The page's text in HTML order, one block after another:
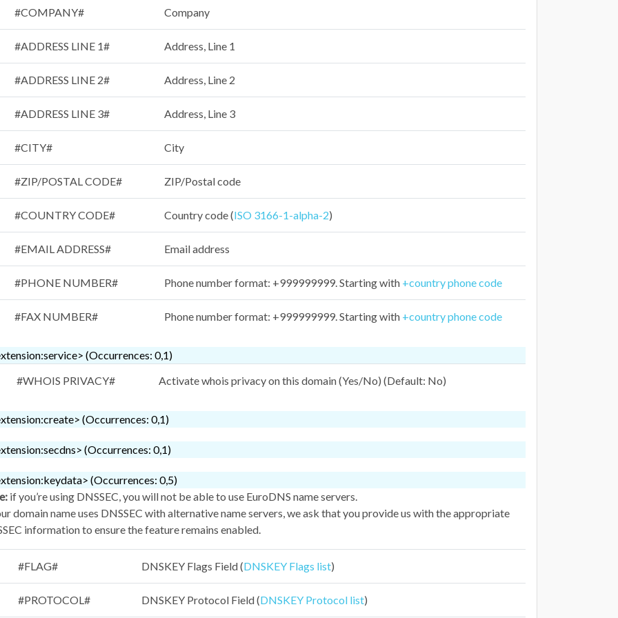
#COMPANY# Company
#ADDRESS LINE 1# Address, Line 1
#ADDRESS LINE 2# Address, Line 2
#ADDRESS LINE 3# Address, Line 3
#CITY# City
#ZIP/POSTAL CODE# ZIP/Postal code
#COUNTRY CODE# Country code (ISO 3166-1-alpha-2)
#EMAIL ADDRESS# Email address
#PHONE NUMBER# Phone number format: +999999999. Starting with +country phone code
#FAX NUMBER# Phone number format: +999999999. Starting with +country phone code
(Occurrences: 0,1)
#WHOIS PRIVACY# Activate whois privacy on this domain (Yes/No) (Default: No)
(Occurrences: 0,1)
(Occurrences: 0,1)
(Occurrences: 0,5)
if you’re using DNSSEC, you will not be able to use EuroDNS name servers.
domain name uses DNSSEC with alternative name servers, we ask that you provide us with the appropriate
information to ensure the feature remains enabled.
#FLAG# DNSKEY Flags Field (DNSKEY Flags list)
#PROTOCOL# DNSKEY Protocol Field (DNSKEY Protocol list)